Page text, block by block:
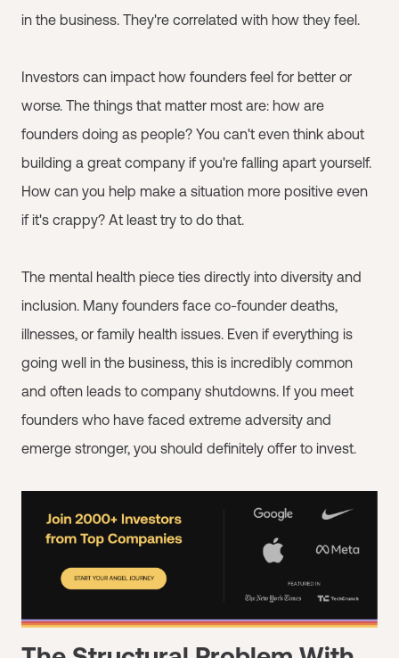
in the business. They're correlated with how they feel.
Investors can impact how founders feel for better or
worse. The things that matter most are: how are
founders doing as people? You can't even think about
building a great company if you're falling apart yourself.
How can you help make a situation more positive even
if it's crappy? At least try to do that.
The mental health piece ties directly into diversity and
inclusion. Many founders face co-founder deaths,
illnesses, or family health issues. Even if everything is
going well in the business, this is incredibly common
and often leads to company shutdowns. If you meet
founders who have faced extreme adversity and
emerge stronger, you should definitely offer to invest.